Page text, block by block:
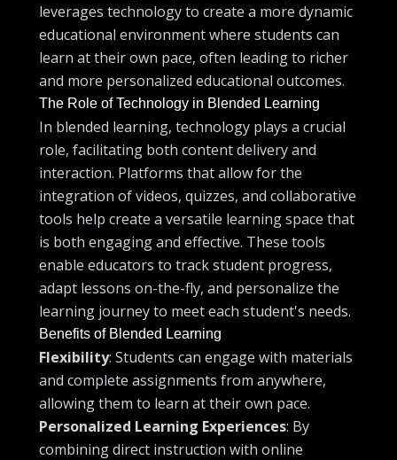
leverages technology to create a more dynamic
educational environment where students can
learn at their own pace, often leading to richer
and more personalized educational outcomes.
The Role of Technology in Blended Learning
In blended learning, technology plays a crucial
role, facilitating both content delivery and
interaction. Platforms that allow for the
integration of videos, quizzes, and collaborative
tools help create a versatile learning space that
is both engaging and effective. These tools
enable educators to track student progress,
adapt lessons on-the-fly, and personalize the
learning journey to meet each student's needs.
Benefits of Blended Learning
Flexibility: Students can engage with materials
and complete assignments from anywhere,
allowing them to learn at their own pace.
Personalized Learning Experiences: By
combining direct instruction with online